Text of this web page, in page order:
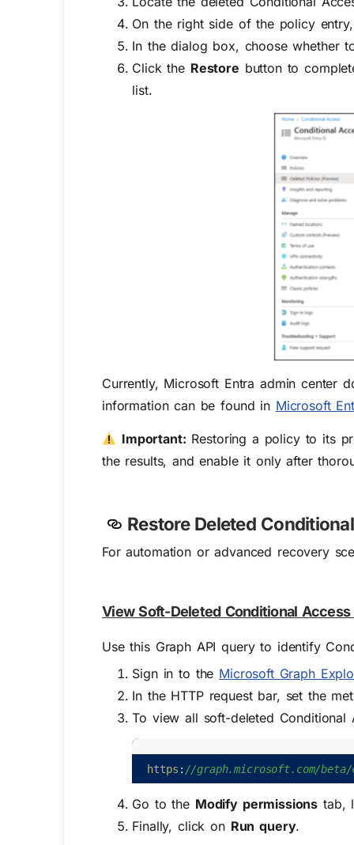
On the right side of the policy
In the dialog box, choose whether
Click the Restore button to
list.
Currently, Microsoft Entra admin center
information can be found in Microsoft
Important: Restoring a policy to its
the results, and enable it only after
Restore Deleted
For automation or advanced recovery
View Soft-Deleted Conditional
Use this Graph API query to identify
Sign in to the Microsoft Graph
In the HTTP request bar, set the
To view all soft-deleted
https : //graph.microsoft.com/
Go to the Modify permissions tab,
Finally, click on Run query.